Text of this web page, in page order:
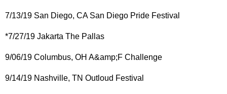
7/13/19 San Diego, CA San Diego Pride Festival
*7/27/19 Jakarta The Pallas
9/06/19 Columbus, OH A&amp;F Challenge
9/14/19 Nashville, TN Outloud Festival